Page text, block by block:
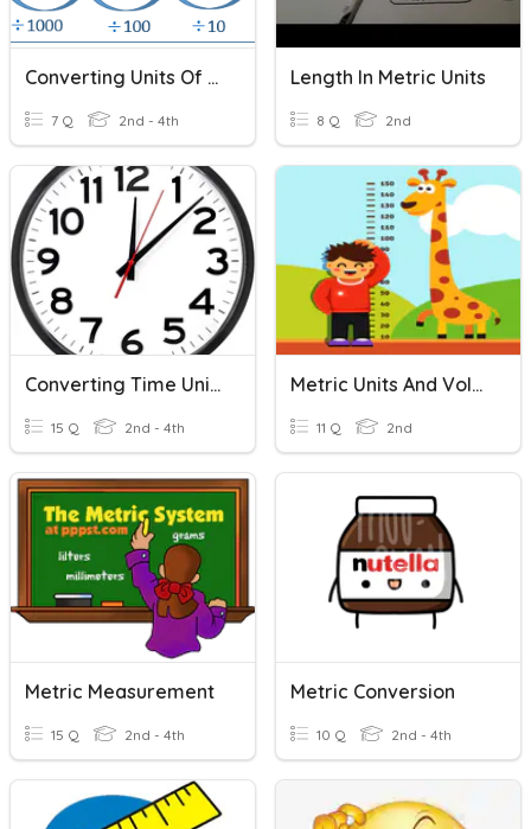
Converting Units Of Length
7 Q 2nd - 4th
Length In Metric Units
8 Q 2nd
Converting Time Units
15 Q 2nd - 4th
Metric Units And Volume
11 Q 2nd
Metric Measurement
15 Q 2nd - 4th
Metric Conversion
10 Q 2nd - 4th